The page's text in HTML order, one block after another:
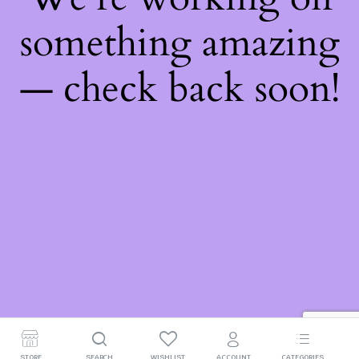
something amazing
— check back soon!